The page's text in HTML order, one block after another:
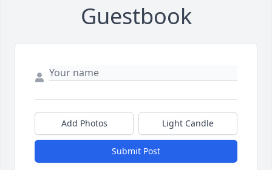
Guestbook
Add Photos Light Candle
Submit Post